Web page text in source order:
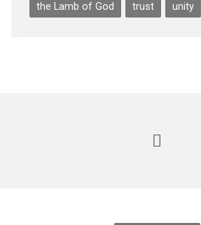
the Lamb of God trust unity